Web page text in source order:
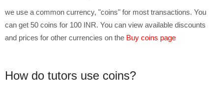
we use a common currency, "coins" for most transactions. You
can get 50 coins for 100 INR. You can view available discounts
and prices for other currencies on the Buy coins page
How do tutors use coins?